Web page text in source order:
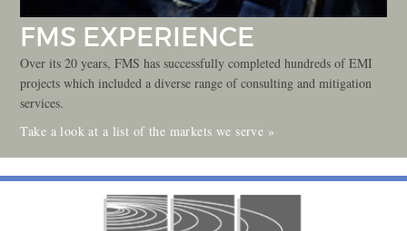
FMS EXPERIENCE
Over its 20 years, FMS has successfully completed hundreds of EMI
projects which included a diverse range of consulting and mitigation
services.
Take a look at a list of the markets we serve »